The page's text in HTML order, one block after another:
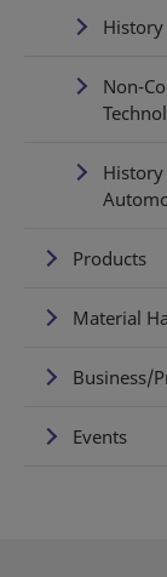
Non-
Products
Material
Business/
Events